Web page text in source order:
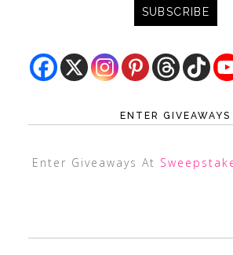
ENTER GIVEAWAYS
Enter Giveaways At